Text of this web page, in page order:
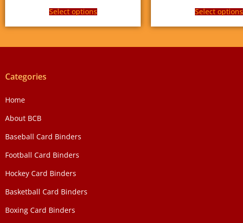
Select options Select options
Categories
Home
About BCB
Baseball Card Binders
Football Card Binders
Hockey Card Binders
Basketball Card Binders
Boxing Card Binders